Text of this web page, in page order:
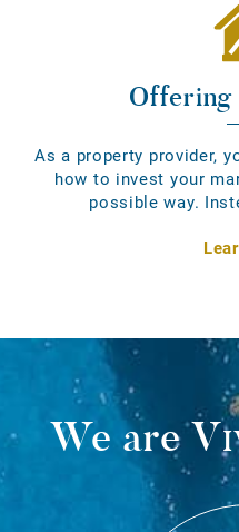
As a property provider,
how to invest your
possible way.
We are